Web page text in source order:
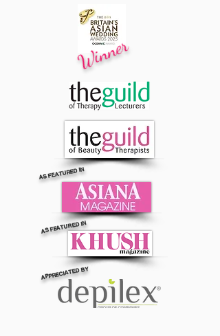
Winner
AS FEATURED IN
AS FEATURED IN
APPRECIATED BY